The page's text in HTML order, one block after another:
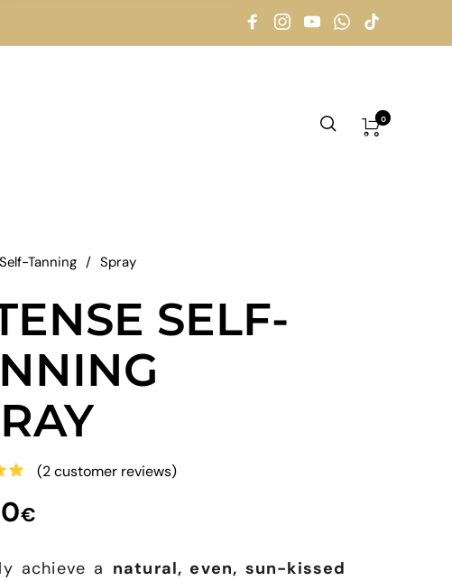
0
Self-Tanning / Spray
SELF-
(2customer reviews)
€
achieve a natural, even, sun-kissed